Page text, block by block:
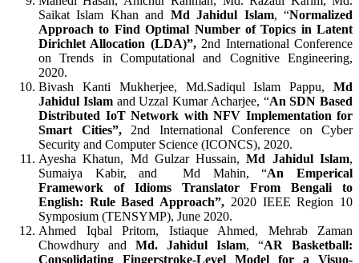
Saikat Islam Khan and Md Jahidul Islam, “Normalized
Approach to Find Optimal Number of Topics in Latent
Dirichlet Allocation (LDA)”, 2nd International Conference
on Trends in Computational and Cognitive Engineering,
2020.
Bivash Kanti Mukherjee, Md.Sadiqul Islam Pappu, Md
Jahidul Islam and Uzzal Kumar Acharjee, “An SDN Based
Distributed IoT Network with NFV Implementation for
Smart Cities”, 2nd International Conference on Cyber
Security and Computer Science (ICONCS), 2020.
Ayesha Khatun, Md Gulzar Hussain,Md Jahidul Islam,
Sumaiya Kabir, and Md Mahin, “An Emperical
Framework of Idioms Translator From Bengali to
English: Rule Based Approach”, 2020 IEEE Region 10
Symposium (TENSYMP), June 2020.
Ahmed Iqbal Pritom, Istiaque Ahmed, Mehrab Zaman
Chowdhury and Md. Jahidul Islam, “AR Basketball:
Consolidating Fingerstroke-Level Model for a Visuo-